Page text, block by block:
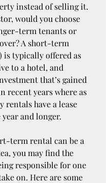
instead of selling it.
would you choose
term tenants or
A short-term
is typically offered as
to a hotel, and
that’s gained
recent years where as
have a lease
and longer.
term rental can be a
you may find the
responsible for one
on. Here are some